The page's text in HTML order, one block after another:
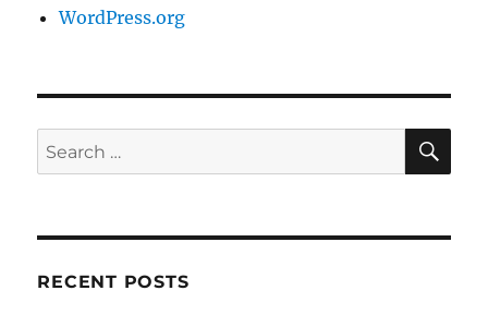
WordPress.org
Search
for:
RECENT POSTS